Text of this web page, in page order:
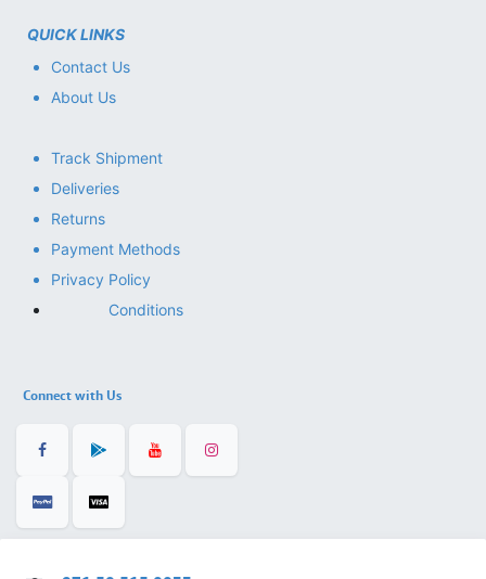
QUICK LINKS
Contact Us
About Us
Track Shipment
Deliveries
Returns
Payment Methods
Privacy Policy
Conditions
Connect with Us